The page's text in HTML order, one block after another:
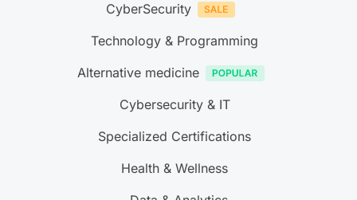
CyberSecurity
Technology & Programming
Alternative medicine
Cybersecurity & IT
Specialized Certifications
Health & Wellness